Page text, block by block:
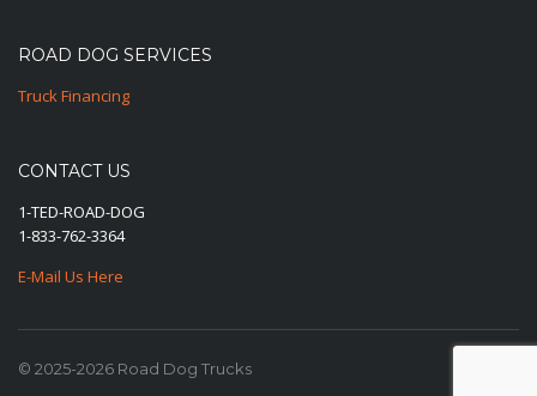
ROAD DOG SERVICES
Truck Financing
CONTACT US
1-TED-ROAD-DOG
1-833-762-3364
E-Mail Us Here
© 2025-2026 Road Dog Trucks